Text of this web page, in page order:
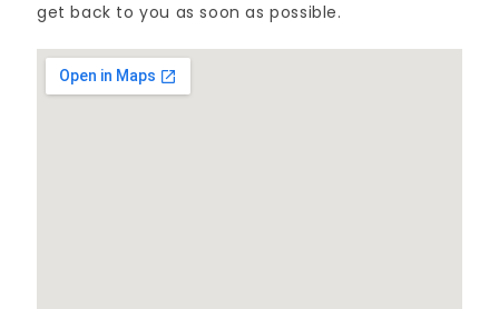
get back to you as soon as possible.